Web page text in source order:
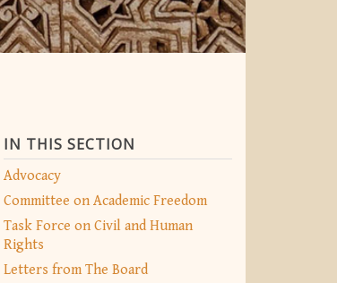
IN THIS SECTION
Advocacy
Committee on Academic Freedom
Task Force on Civil and Human
Rights
Letters from The Board